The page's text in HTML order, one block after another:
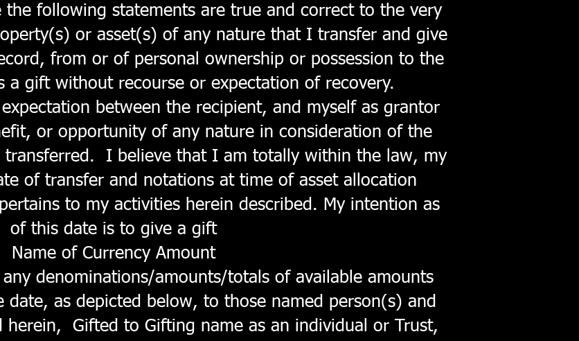
the following statements are true and correct to the very
or asset(s) of any nature that I transfer and give
from or of personal ownership or possession to the
a gift without recourse or expectation of recovery.
between the recipient, and myself as grantor
or opportunity of any nature in consideration of the
transferred. I believe that I am totally within the law, my
of transfer and notations at time of asset allocation
to my activities herein described. My intention as
of this date is to give a gift
Name of Currency Amount
denominations/amounts/totals of available amounts
date, as depicted below, to those named person(s) and
herein, Gifted to Gifting name as an individual or Trust,